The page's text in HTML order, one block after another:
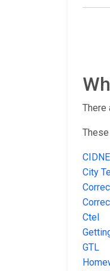
There
City
Ctel
GTL